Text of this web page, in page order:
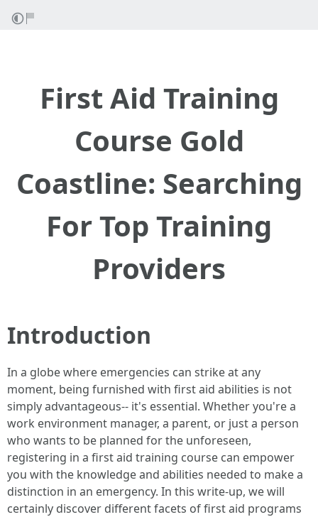
First Aid Training
Course Gold
Coastline: Searching
For Top Training
Providers
Introduction
In a globe where emergencies can strike at any
moment, being furnished with first aid abilities is not
simply advantageous-- it's essential. Whether you're a
work environment manager, a parent, or just a person
who wants to be planned for the unforeseen,
registering in a first aid training course can empower
you with the knowledge and abilities needed to make a
distinction in an emergency. In this write-up, we will
certainly discover different facets of first aid programs